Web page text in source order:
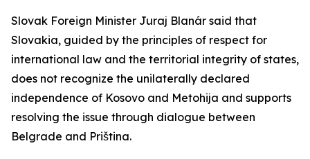
Slovak Foreign Minister Juraj Blanár said that
Slovakia, guided by the principles of respect for
international law and the territorial integrity of states,
does not recognize the unilaterally declared
independence of Kosovo and Metohija and supports
resolving the issue through dialogue between
Belgrade and Priština.